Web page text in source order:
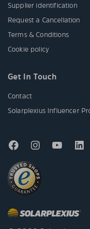
Supplier identification
Request a Cancellation
Terms & Conditions
Cookie policy
Get In Touch
Contact
Solarplexius Influencer